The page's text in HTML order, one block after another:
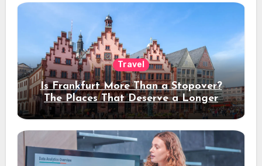
Travel
Is Frankfurt More Than a Stopover?
The Places That Deserve a Longer
Stay